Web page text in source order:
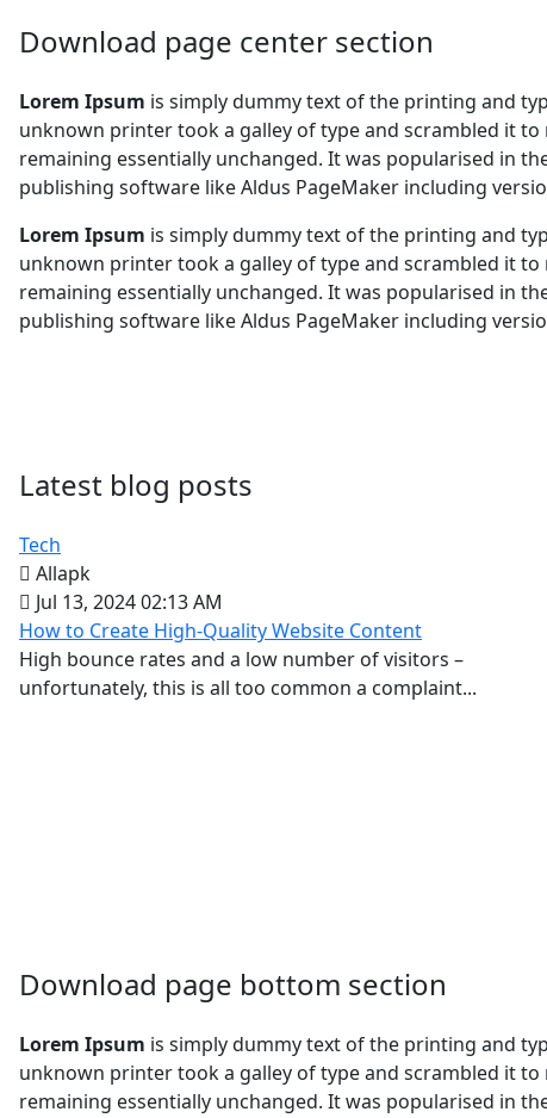
Download page center section
Lorem Ipsum is simply dummy text of the printing and
unknown printer took a galley of type and scrambled it
remaining essentially unchanged. It was popularised in
publishing software like Aldus PageMaker including
Lorem Ipsum is simply dummy text of the printing and
unknown printer took a galley of type and scrambled it
remaining essentially unchanged. It was popularised in
publishing software like Aldus PageMaker including
Latest blog posts
Tech
Allapk
Jul 13, 2024 02:13 AM
How to Create High-Quality Website Content
High bounce rates and a low number of visitors –
unfortunately, this is all too common a complaint...
Download page bottom section
Lorem Ipsum is simply dummy text of the printing and
unknown printer took a galley of type and scrambled it
remaining essentially unchanged. It was popularised in